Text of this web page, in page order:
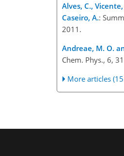
Alves, C.,
Caseiro, A.:
2011.
Andreae, M. O.
Chem. Phys., 6,
More articles